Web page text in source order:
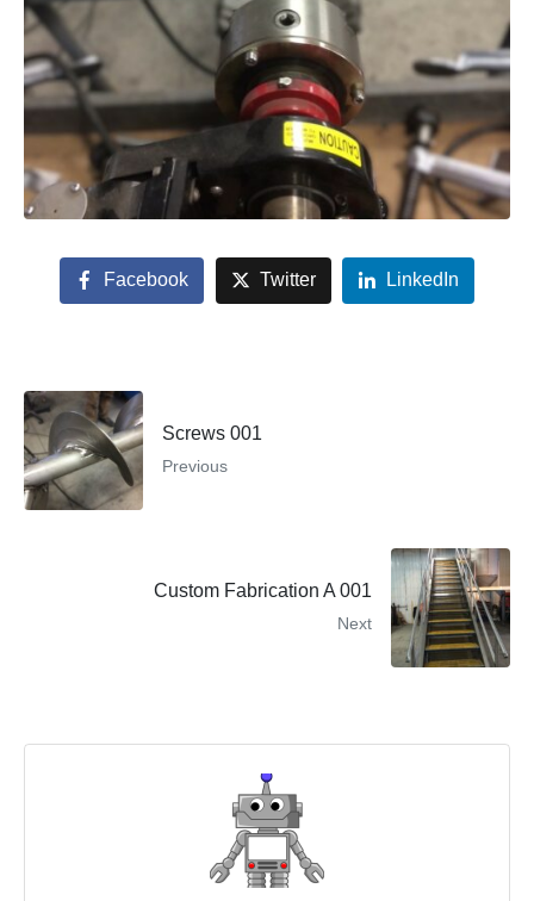
Facebook Twitter LinkedIn
Screws 001
Previous
Custom Fabrication A 001
Next